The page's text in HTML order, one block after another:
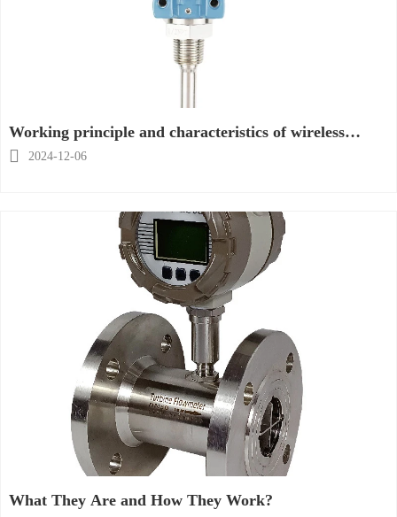
Working principle and characteristics of wireless
temperature transmitter
 2024-12-06
What They Are and How They Work?